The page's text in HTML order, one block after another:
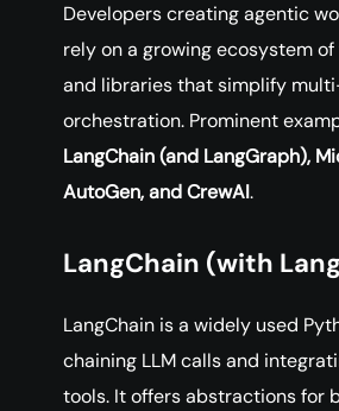
Developers creating agentic
rely on a growing ecosystem
and libraries that simplify
orchestration. Prominent
LangChain (and LangGraph),
AutoGen, and CrewAI.
LangChain (with
LangChain is a widely used
chaining LLM calls and
tools. It offers abstractions for